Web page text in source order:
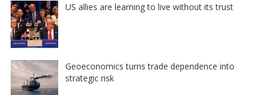
US allies are learning to live without its trust
Geoeconomics turns trade dependence into
strategic risk